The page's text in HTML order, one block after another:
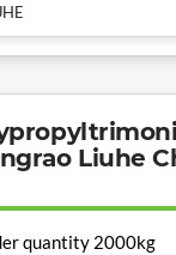
Liuhe
quantity 2000kg